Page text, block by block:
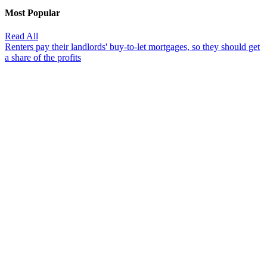
Most Popular
Read All
Renters pay their landlords' buy-to-let mortgages, so they should get
a share of the profits